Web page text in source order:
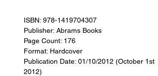
ISBN: 978-1419704307
Publisher: Abrams Books
Page Count: 176
Format: Hardcover
Publication Date: 01/10/2012 (October 1st
2012)